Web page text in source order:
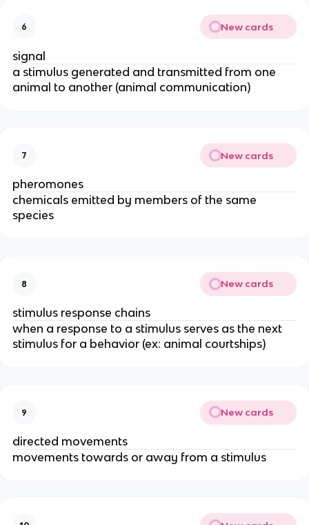
6 New cards
signal
a stimulus generated and transmitted from one
animal to another (animal communication)
7 New cards
pheromones
chemicals emitted by members of the same
species
8 New cards
stimulus response chains
when a response to a stimulus serves as the next
stimulus for a behavior (ex: animal courtships)
9 New cards
directed movements
movements towards or away from a stimulus